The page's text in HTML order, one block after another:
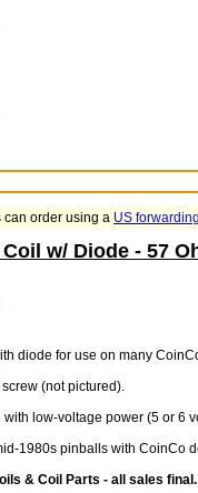
can order using a US
w/ Diode - 57
diode for use on many
(not pictured).
low-voltage power (5 or 6
1980s pinballs with CoinCo
& Coil Parts - all sales final.